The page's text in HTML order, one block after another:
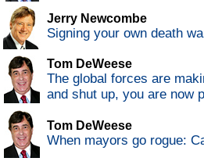
Jerry Newcombe
Signing your own death
Tom DeWeese
The global forces are
and shut up, you are now
Tom DeWeese
When mayors go rogue: